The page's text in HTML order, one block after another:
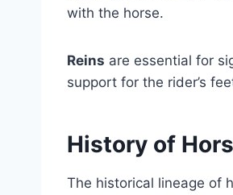
with the horse.
Reins are essential for
support for the rider’s
History of
The historical lineage of